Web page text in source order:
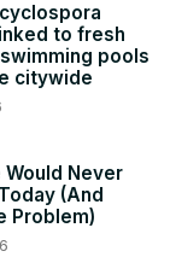
to fresh
pools
citywide
Would Never
(And
Problem)